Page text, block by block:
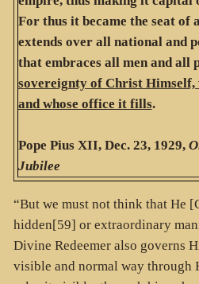
For thus it became the seat of
extends over all national and
that embraces all men and all
sovereignty of Christ Himself,
and whose office it fills.
Pope Pius XII, Dec. 23, 1929,
Jubilee
“But we must not think that He
hidden[59] or extraordinary
Divine Redeemer also governs
visible and normal way through